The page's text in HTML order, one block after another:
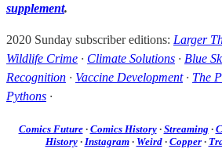
supplement.
2020 Sunday subscriber editions: Larger
Wildlife Crime · Climate Solutions · Blue
Recognition · Vaccine Development· The
Pythons ·
Comics Future· Comics History· Streaming ·
History· Instagram· Weird· Copper·